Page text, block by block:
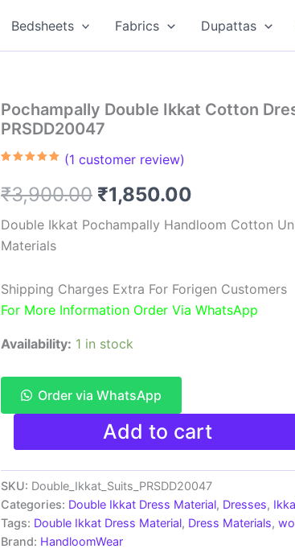
Bedsheets Fabrics Dupattas
Pochampally Double Ikkat Cotton
PRSDD20047
based on
customer
(1 customer review)
₹3,900.00 Original
price
₹3,900.00.
₹1,850.00
price
₹1,850.00.
Double Ikkat Pochampally Handloom Cotton
Materials
Shipping Charges Extra For Forigen Customers
For More Information Order Via WhatsApp
Availability: 1 in stock
Order via WhatsApp
Pochampally
Ikkat
Cotton
Dress
Material
-
PRSDD20047
quantity
Add to cart
SKU: Double_Ikkat_Suits_PRSDD20047
Categories: Double Ikkat Dress Material, Dresses,
Tags: Double Ikkat Dress Material, Dress Materials,
Brand: HandloomWear